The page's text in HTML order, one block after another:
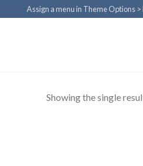
Assign a menu in Theme Options >
Showing the single